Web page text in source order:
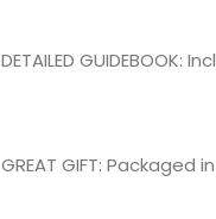
DETAILED
GREAT GIFT: